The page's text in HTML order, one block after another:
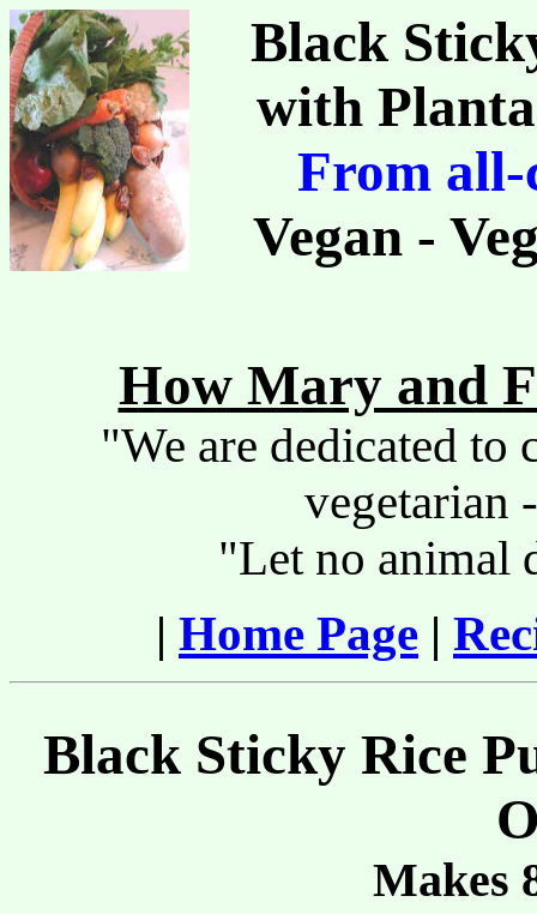
Black
with
From all-
Vegan -
How Mary and
"We are dedicated
vegetarian
"Let no animal
| Home Page |
Black Sticky Rice
Makes